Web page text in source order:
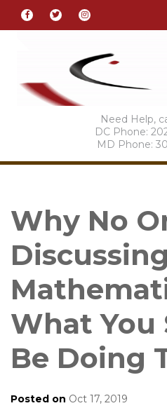
Need Help,
DC Phone:
MD Phone:
Why No
What You
Be Doing
Posted on Oct 17, 2019